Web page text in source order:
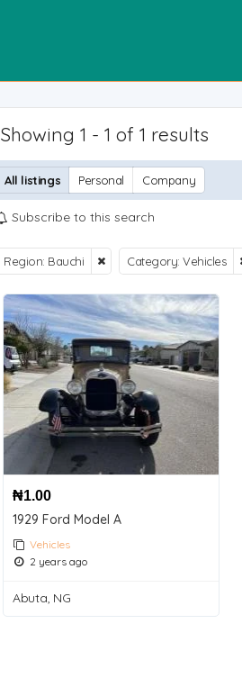
Showing 1 - 1 of 1 results
All listings Personal Company
Subscribe to this search
Region: Bauchi Category: Vehicles
₦1.00
1929 Ford Model A
Vehicles
2 years ago
Abuta, NG